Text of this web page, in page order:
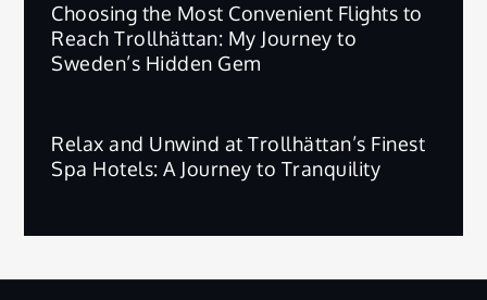
Choosing the Most Convenient Flights to
Reach Trollhättan: My Journey to
Sweden’s Hidden Gem
Relax and Unwind at Trollhättan’s Finest
Spa Hotels: A Journey to Tranquility